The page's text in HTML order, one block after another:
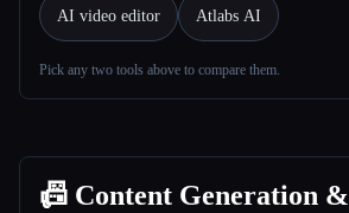
AI video editor Atlabs AI
Pick any two tools above to compare them.
📠 Content Generation &